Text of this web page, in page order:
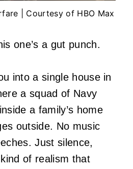
| Courtesy of HBO Max
one’s a gut punch.
into a single house in
a squad of Navy
a family’s home
outside. No music
Just silence,
of realism that